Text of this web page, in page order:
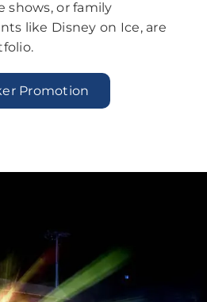
shows, or family
like Disney on Ice, are
Promotion